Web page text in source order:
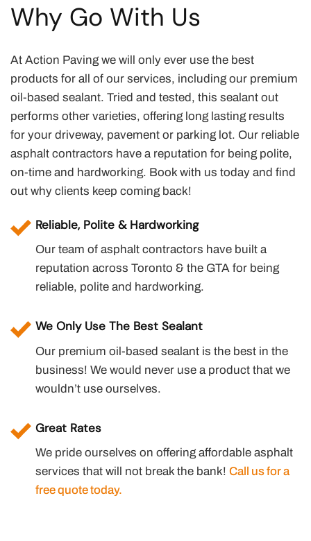
Why Go With Us
At Action Paving we will only ever use the best
products for all of our services, including our premium
oil-based sealant. Tried and tested, this sealant out
performs other varieties, offering long lasting results
for your driveway, pavement or parking lot. Our reliable
asphalt contractors have a reputation for being polite,
on-time and hardworking. Book with us today and find
out why clients keep coming back!
Reliable, Polite & Hardworking
Our team of asphalt contractors have built a
reputation across Toronto & the GTA for being
reliable, polite and hardworking.
We Only Use The Best Sealant
Our premium oil-based sealant is the best in the
business! We would never use a product that we
wouldn’t use ourselves.
Great Rates
We pride ourselves on offering affordable asphalt
services that will not break the bank!Call us for a
free quote today.